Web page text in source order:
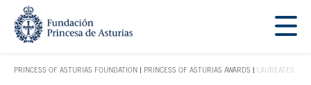
Jump Main Menu. Go directly to the main content
PRINCESS OF ASTURIAS FOUNDATION
ACCES KEY 1
PRINCESS OF ASTURIAS AWARDS LAUREATES